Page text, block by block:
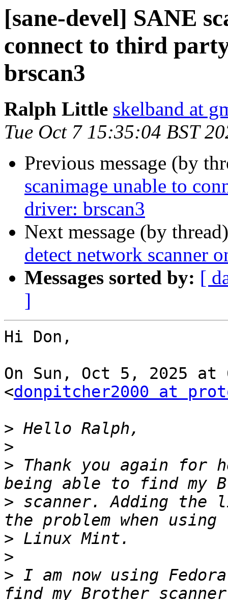
[sane-devel] SANE
connect to third
brscan3
Ralph Little skelband at
Tue Oct 7 15:35:04 BST
Previous message (by
scanimage unable to
driver: brscan3
Next message (by
detect network scanner
Messages sorted by: [
]
Hi Don,
On Sun, Oct 5, 2025 at
<donpitcher2000 at
>
>
> Thank you again for
> scanner. Adding the
>
>
> I am now using